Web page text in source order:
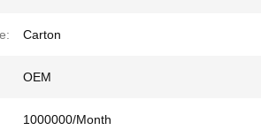
Carton
OEM
1000000/Month